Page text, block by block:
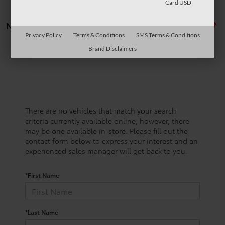
No vehicles found
There are no vehicles that match your search
criteria currently available online; however, there
may be one available in-store. Please fill out the
contact form below to express your interest and an
experienced sales manager will get back to you.
*First Name
*Last Name
Card USD
Privacy Policy Terms & Conditions
SMS Terms & Conditions
Brand Disclaimers